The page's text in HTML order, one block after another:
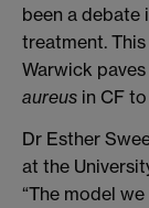
been a
treatment.
Warwick
aureus in CF
Dr Esther
at the
“The model